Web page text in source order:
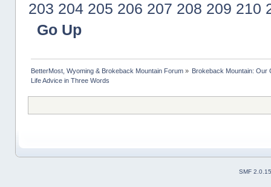
203 204 205 206 207 208 209 210
Go Up
BetterMost, Wyoming & Brokeback Mountain Forum»
Brokeback Mountain: Our
Life Advice in Three Words
SMF 2.0.15